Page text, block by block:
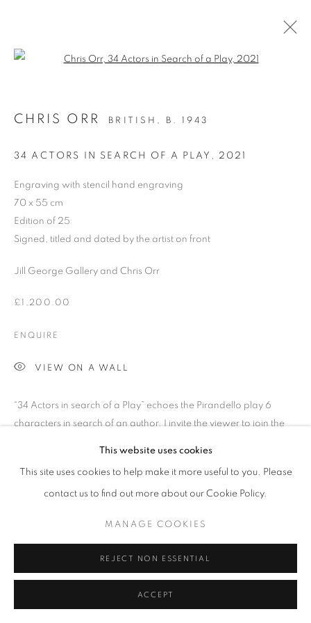
CHRIS ORR, 'SEEING WAYS’
24 MARCH - 5 APRIL 2025
OVERVIEW
PRIVACY POLICY MANAGE COOKIES
Go
This website uses cookies
This site uses cookies to help make it more useful to you. Please
contact us to find out more about our Cookie Policy.
MANAGE COOKIES
REJECT NON ESSENTIAL
ACCEPT
CHRIS ORR BRITISH, B. 1943
34 ACTORS IN SEARCH OF A PLAY , 2021
Engraving with stencil hand engraving
70 x 55 cm
Edition of 25
Signed, titled and dated by the artist on front
Jill George Gallery and Chris Orr
£1,200.00
ENQUIRE
VIEW ON A WALL
“34 Actors in search of a Play” echoes the Pirandello play 6
characters in search of an author. I invite the viewer to join the
READ MORE